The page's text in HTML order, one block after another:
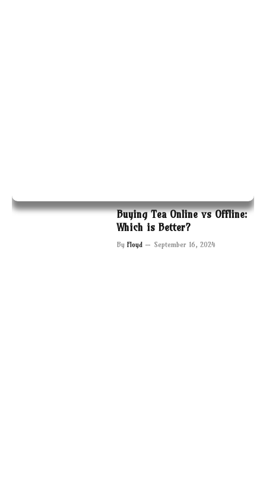
Buying Tea Online vs Offline:
Which is Better?
By Floyd September 16, 2024